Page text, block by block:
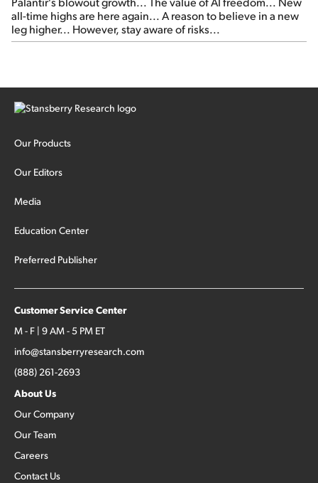
all-time highs are here again... A reason to believe in a new
leg higher... However, stay aware of risks...
Our Products
Our Editors
Media
Education Center
Preferred Publisher
Customer Service Center
M - F | 9 AM - 5 PM ET
info@stansberryresearch.com
(888) 261-2693
About Us
Our Company
Our Team
Careers
Contact Us